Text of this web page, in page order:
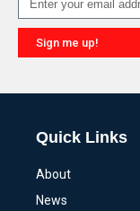
Sign me up!
Quick Links
About
News